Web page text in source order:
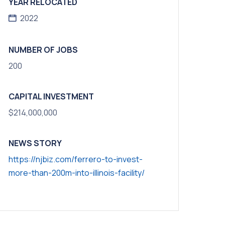
2022
NUMBER OF JOBS
200
CAPITAL INVESTMENT
$214,000,000
NEWS STORY
https://njbiz.com/ferrero-to-invest-
more-than-200m-into-illinois-facility/